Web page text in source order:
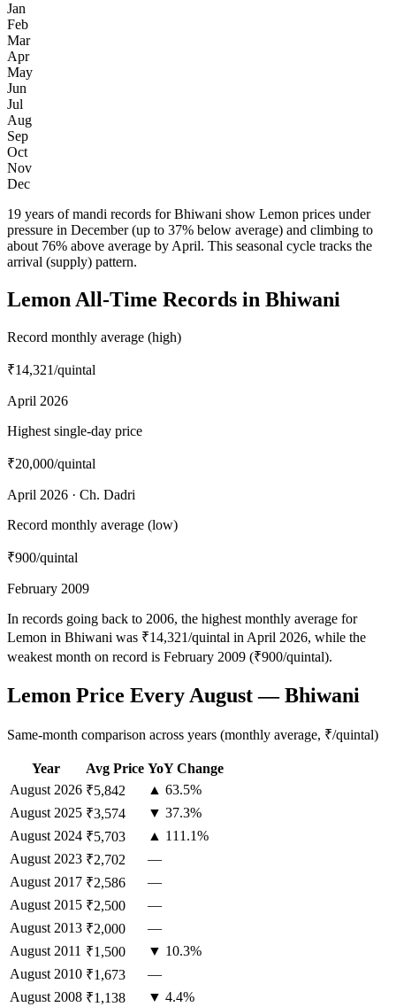
Jan
Feb
Mar
Apr
May
Jun
Jul
Aug
Sep
Oct
Nov
Dec
19 years of mandi records for Bhiwani show Lemon prices under
pressure in December (up to 37% below average) and climbing to
about 76% above average by April. This seasonal cycle tracks the
arrival (supply) pattern.
Lemon All-Time Records in Bhiwani
Record monthly average (high)
₹14,321/quintal
April 2026
Highest single-day price
₹20,000/quintal
April 2026 · Ch. Dadri
Record monthly average (low)
₹900/quintal
February 2009
In records going back to 2006, the highest monthly average for
Lemon in Bhiwani was ₹14,321/quintal in April 2026, while the
weakest month on record is February 2009 (₹900/quintal).
Lemon Price Every August — Bhiwani
Same-month comparison across years (monthly average, ₹/quintal)
Year Avg Price YoY Change
August 2026 ₹5,842
▲ 63.5%
August 2025 ₹3,574
▼ 37.3%
August 2024 ₹5,703
▲ 111.1%
August 2023 ₹2,702
—
August 2017 ₹2,586
—
August 2015 ₹2,500
—
August 2013 ₹2,000
—
August 2011 ₹1,500
▼ 10.3%
August 2010 ₹1,673
—
August 2008 ₹1,138
▼ 4.4%